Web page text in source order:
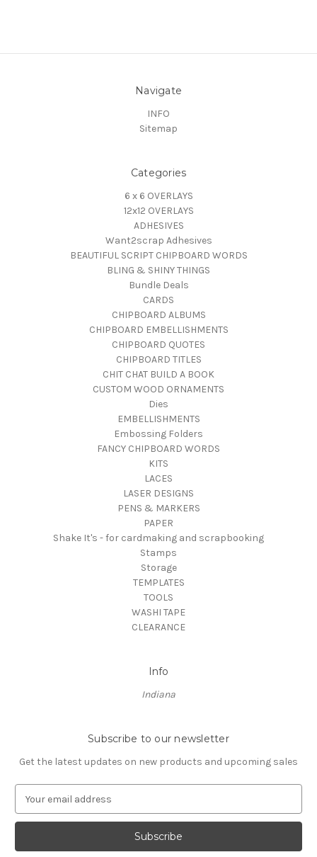
Navigate
INFO
Sitemap
Categories
6 x 6 OVERLAYS
12x12 OVERLAYS
ADHESIVES
Want2scrap Adhesives
BEAUTIFUL SCRIPT CHIPBOARD WORDS
BLING & SHINY THINGS
Bundle Deals
CARDS
CHIPBOARD ALBUMS
CHIPBOARD EMBELLISHMENTS
CHIPBOARD QUOTES
CHIPBOARD TITLES
CHIT CHAT BUILD A BOOK
CUSTOM WOOD ORNAMENTS
Dies
EMBELLISHMENTS
Embossing Folders
FANCY CHIPBOARD WORDS
KITS
LACES
LASER DESIGNS
PENS & MARKERS
PAPER
Shake It's - for cardmaking and scrapbooking
Stamps
Storage
TEMPLATES
TOOLS
WASHI TAPE
CLEARANCE
Info
Indiana
Subscribe to our newsletter
Get the latest updates on new products and upcoming sales
a
l